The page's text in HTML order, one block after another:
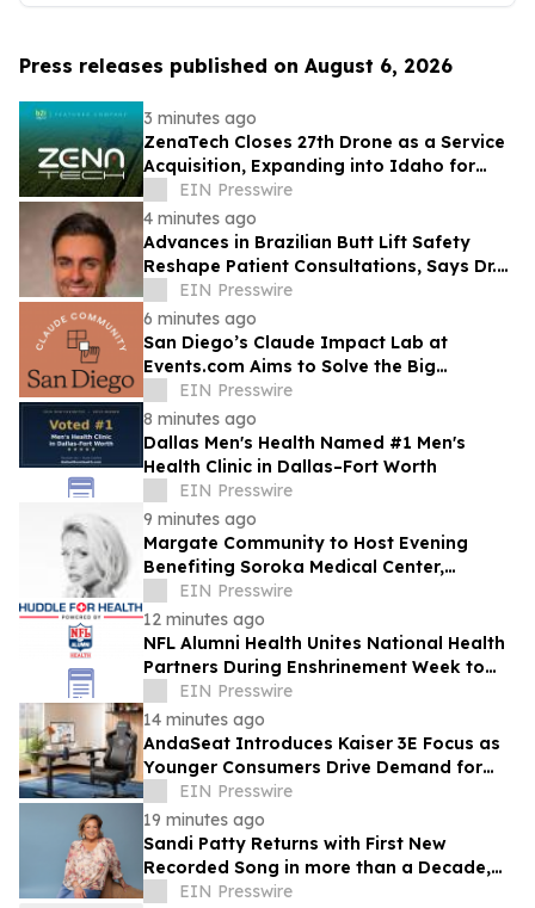
Press releases published on August 6, 2026
3 minutes ago
ZenaTech Closes 27th Drone as a Service
Acquisition, Expanding into Idaho for
Drone Surveying and Civil Engineering
EIN Presswire
4 minutes ago
Advances in Brazilian Butt Lift Safety
Reshape Patient Consultations, Says Dr.
Raman Mehrzad
EIN Presswire
6 minutes ago
San Diego’s Claude Impact Lab at
Events.com Aims to Solve the Big
Questions Communities Have About AI
EIN Presswire
8 minutes ago
Dallas Men's Health Named #1 Men's
Health Clinic in Dallas–Fort Worth
EIN Presswire
9 minutes ago
Margate Community to Host Evening
Benefiting Soroka Medical Center,
Featuring Newsmax Correspondent Sarah
Williamson
EIN Presswire
12 minutes ago
NFL Alumni Health Unites National Health
Partners During Enshrinement Week to
Champion Health, Longevity and
Prevention
EIN Presswire
14 minutes ago
AndaSeat Introduces Kaiser 3E Focus as
Younger Consumers Drive Demand for
More Informed Online Furniture
Purchases
EIN Presswire
19 minutes ago
Sandi Patty Returns with First New
Recorded Song in more than a Decade,
'The Voice I Have Now,' on August 21st
EIN Presswire